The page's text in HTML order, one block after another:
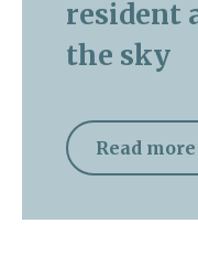
resident
the sky
Read more